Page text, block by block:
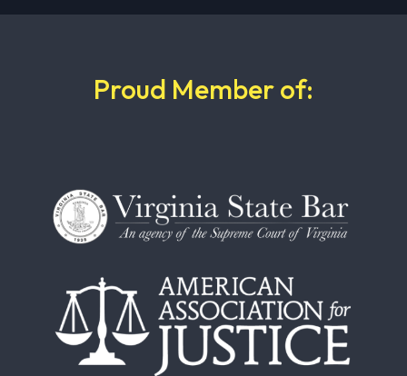
Proud Member of: